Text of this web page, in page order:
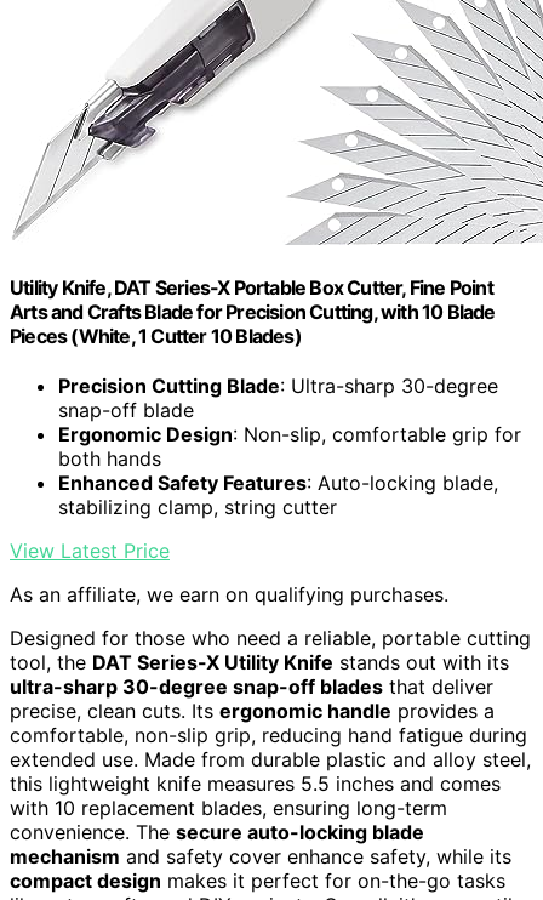
Utility Knife, DAT Series-X Portable Box Cutter, Fine Point
Arts and Crafts Blade for Precision Cutting, with 10 Blade
Pieces (White, 1 Cutter 10 Blades)
Precision Cutting Blade: Ultra-sharp 30-degree
snap-off blade
Ergonomic Design: Non-slip, comfortable grip for
both hands
Enhanced Safety Features: Auto-locking blade,
stabilizing clamp, string cutter
View Latest Price
As an affiliate, we earn on qualifying purchases.
Designed for those who need a reliable, portable cutting
tool, the DAT Series-X Utility Knife stands out with its
ultra-sharp 30-degree snap-off blades that deliver
precise, clean cuts. Its ergonomic handle provides a
comfortable, non-slip grip, reducing hand fatigue during
extended use. Made from durable plastic and alloy steel,
this lightweight knife measures 5.5 inches and comes
with 10 replacement blades, ensuring long-term
convenience. The secure auto-locking blade
mechanism and safety cover enhance safety, while its
compact design makes it perfect for on-the-go tasks